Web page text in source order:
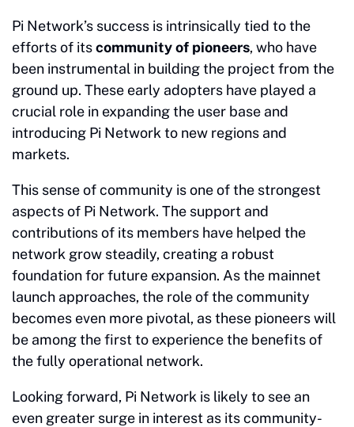
Pi Network’s success is intrinsically tied to the
efforts of itscommunity of pioneers, who have
been instrumental in building the project from the
ground up. These early adopters have played a
crucial role in expanding the user base and
introducing Pi Network to new regions and
markets.
This sense of community is one of the strongest
aspects of Pi Network. The support and
contributions of its members have helped the
network grow steadily, creating a robust
foundation for future expansion. As the mainnet
launch approaches, the role of the community
becomes even more pivotal, as these pioneers will
be among the first to experience the benefits of
the fully operational network.
Looking forward, Pi Network is likely to see an
even greater surge in interest as its community-